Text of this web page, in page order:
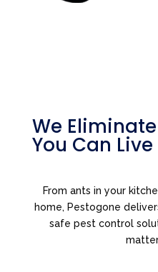
We
You Can
From ants in your
home, Pestogone
safe pest control